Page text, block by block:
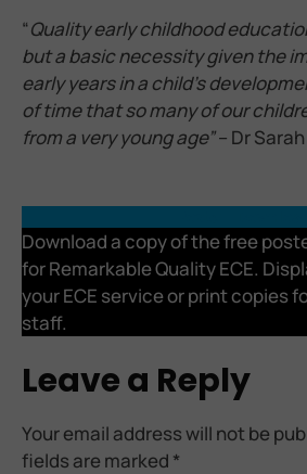
“Quality early childhood
but a basic necessity given the
early years in a child’s
of time that so many of our
from a very young age”– Dr
Download a copy of the free
for Remarkable Quality ECE.
your ECE service or print copies
staff.
Leave a Reply
Your email address will not be
fields are marked *